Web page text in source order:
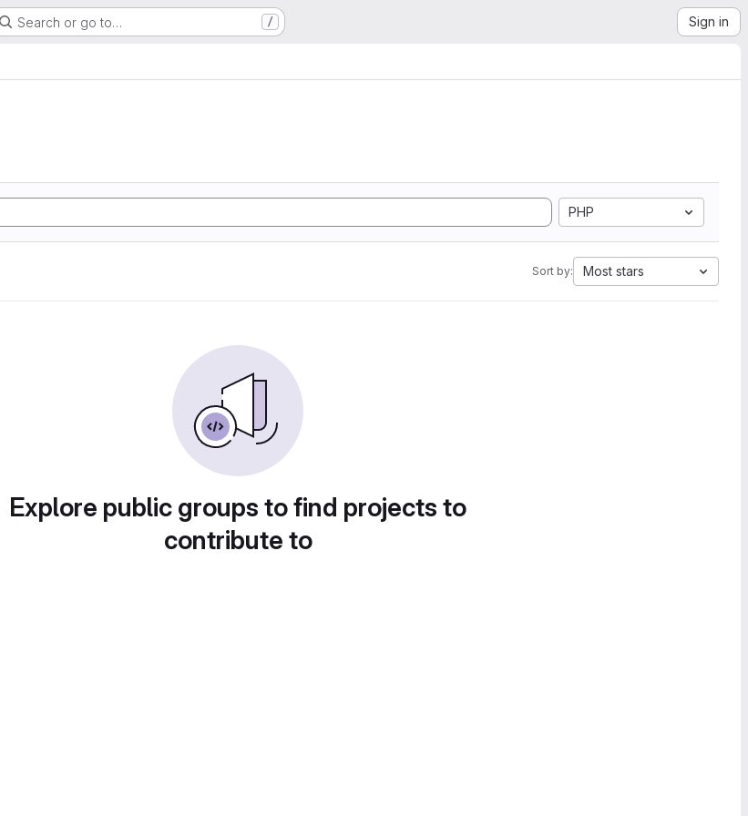
Search or go to… / Sign in
PHP
Sort by: Most stars
Explore public groups to find projects to
contribute to